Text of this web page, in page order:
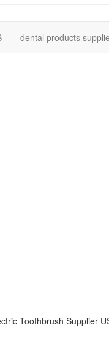
dental products
Toothbrush Supplier